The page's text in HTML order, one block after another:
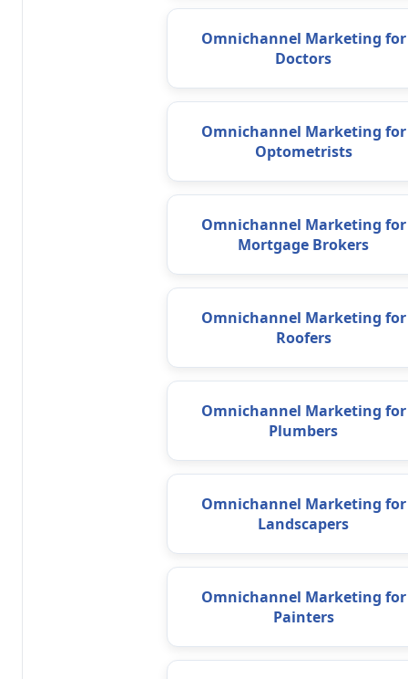
Omnichannel Marketing for
Doctors
Omnichannel Marketing for
Optometrists
Omnichannel Marketing for
Mortgage Brokers
Omnichannel Marketing for
Roofers
Omnichannel Marketing for
Plumbers
Omnichannel Marketing for
Landscapers
Omnichannel Marketing for
Painters